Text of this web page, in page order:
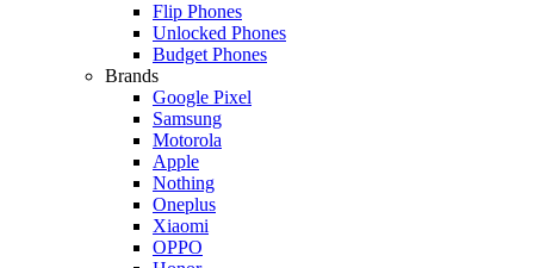
Flip Phones
Unlocked Phones
Budget Phones
Brands
Google Pixel
Samsung
Motorola
Apple
Nothing
Oneplus
Xiaomi
OPPO